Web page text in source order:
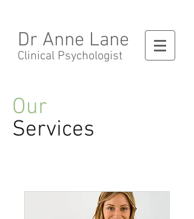
Dr Anne Lane
Clinical Psychologist
Our
Services